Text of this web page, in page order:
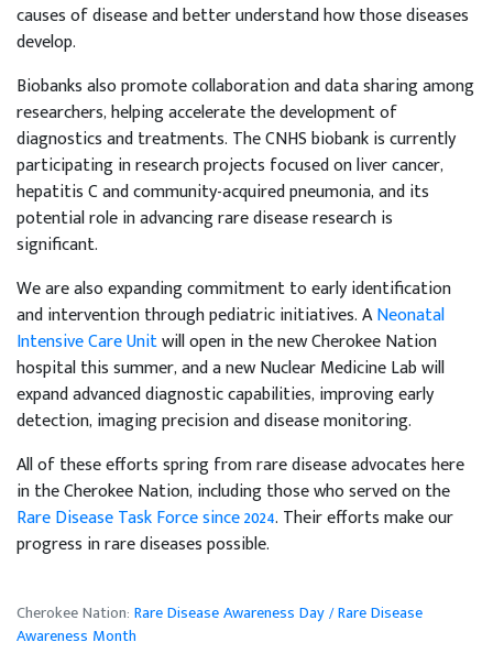
causes of disease and better understand how those diseases
develop.
Biobanks also promote collaboration and data sharing among
researchers, helping accelerate the development of
diagnostics and treatments. The CNHS biobank is currently
participating in research projects focused on liver cancer,
hepatitis C and community-acquired pneumonia, and its
potential role in advancing rare disease research is
significant.
We are also expanding commitment to early identification
and intervention through pediatric initiatives. ANeonatal
Intensive Care Unitwill open in the new Cherokee Nation
hospital this summer, and a new Nuclear Medicine Lab will
expand advanced diagnostic capabilities, improving early
detection, imaging precision and disease monitoring.
All of these efforts spring from rare disease advocates here
in the Cherokee Nation, including those who served on the
Rare Disease Task Force since 2024. Their efforts make our
progress in rare diseases possible.
Cherokee Nation: Rare Disease Awareness Day / Rare Disease
Awareness Month